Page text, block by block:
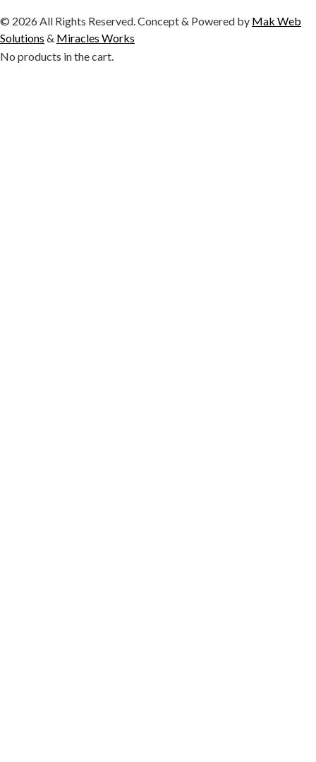
© 2026 All Rights Reserved. Concept & Powered by Mak Web
Solutions & Miracles Works
No products in the cart.